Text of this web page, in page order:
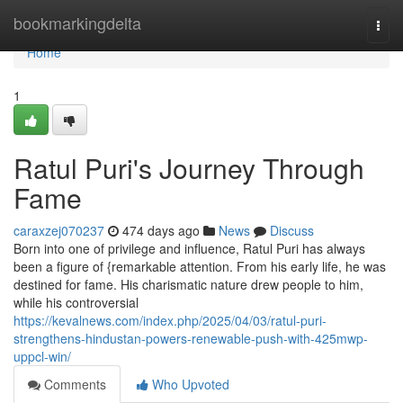
bookmarkingdelta
Home
Home
1
Ratul Puri's Journey Through
Fame
caraxzej070237 474 days ago News
Discuss
Born into one of privilege and influence, Ratul Puri has always
been a figure of {remarkable attention. From his early life, he was
destined for fame. His charismatic nature drew people to him,
while his controversial
https://kevalnews.com/index.php/2025/04/03/ratul-puri-
strengthens-hindustan-powers-renewable-push-with-425mwp-
uppcl-win/
Comments
Who Upvoted